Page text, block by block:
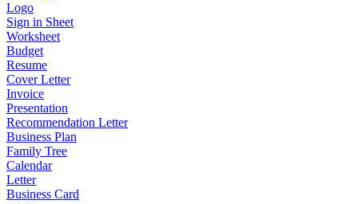
Logo
Sign in Sheet
Worksheet
Budget
Resume
Cover Letter
Invoice
Presentation
Recommendation Letter
Business Plan
Family Tree
Calendar
Letter
Business Card